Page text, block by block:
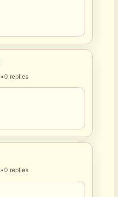
•0 replies
•0 replies